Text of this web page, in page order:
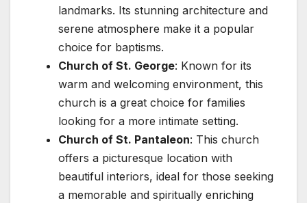
landmarks. Its stunning architecture and
serene atmosphere make it a popular
choice for baptisms.
Church of St. George: Known for its
warm and welcoming environment, this
church is a great choice for families
looking for a more intimate setting.
Church of St. Pantaleon: This church
offers a picturesque location with
beautiful interiors, ideal for those seeking
a memorable and spiritually enriching